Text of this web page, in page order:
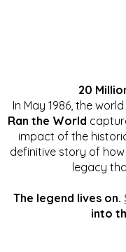
20
In May 1986, the
Ran the World
impact of the
definitive story of
legacy
The legend lives on.
into